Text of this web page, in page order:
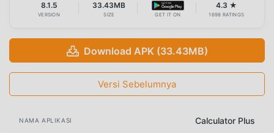
8.1.5
VERSION
33.43MB
SIZE GET IT ON
4.3 ★
1698 RATINGS
Download APK (33.43MB)
Versi Sebelumnya
NAMA APLIKASI Calculator Plus